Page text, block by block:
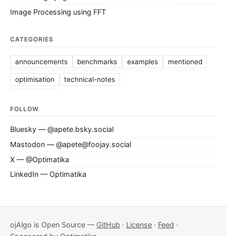
Image Processing using FFT
CATEGORIES
announcements benchmarks examples mentioned
optimisation technical-notes
FOLLOW
Bluesky — @apete.bsky.social
Mastodon — @apete@foojay.social
X — @Optimatika
LinkedIn — Optimatika
ojAlgo is Open Source — GitHub · License · Feed ·